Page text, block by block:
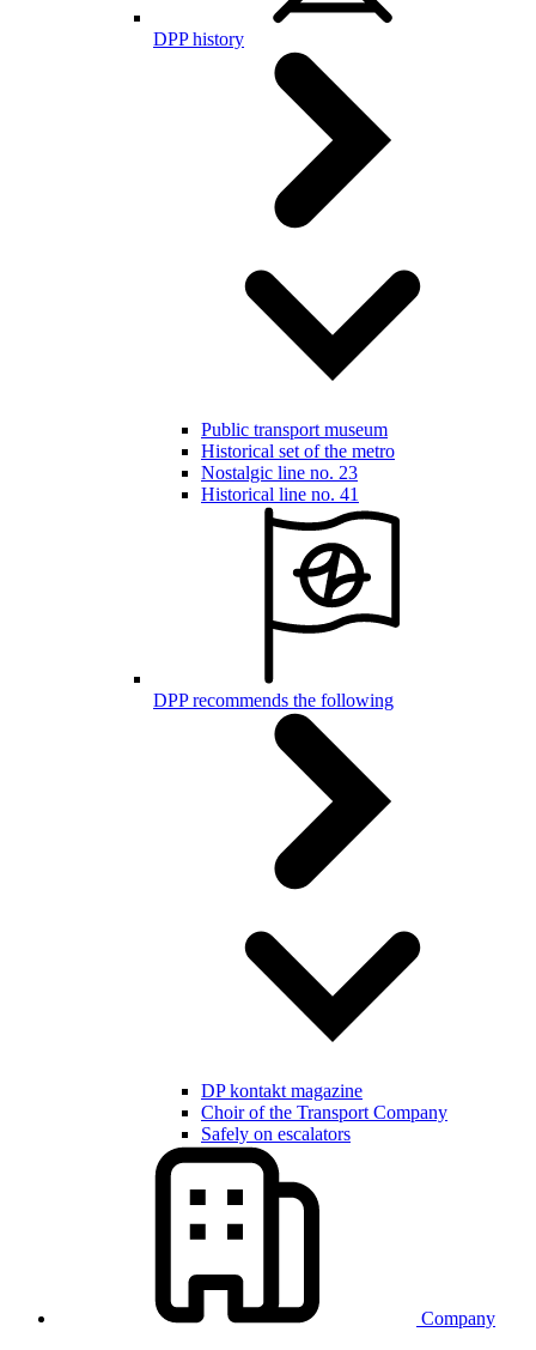
DPP history
Public transport museum
Historical set of the metro
Nostalgic line no. 23
Historical line no. 41
DPP recommends the following
DP kontakt magazine
Choir of the Transport Company
Safely on escalators
Company